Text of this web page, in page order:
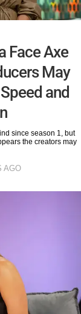
Face Axe
May
and
since season 1, but
the creators may
AGO